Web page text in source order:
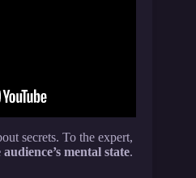
secrets. To the expert,
mental state.